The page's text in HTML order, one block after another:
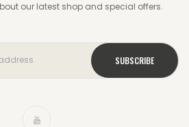
our latest shop and special offers.